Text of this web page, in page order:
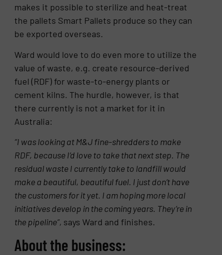
makes it possible to sterilize and heat-treat
the pallets Smart Pallets produce so they can
be exported overseas.
Ward would love to do even more to utilize the
value of waste, e.g. create resource-derived
fuel (RDF) for waste-to-energy plants or
cement kilns. The hurdle, however, is that
there currently is not a market for it in
Australia:
“I was looking at M&J fine-shredders to make
RDF, because I’d love to take that next step. The
residual waste I currently take to landfill would
make a beautiful, beautiful fuel. I just don’t have
the customers for it yet. I am hoping more local
initiatives develop in the coming years. They’re in
the pipeline”, says Ward and finishes.
About the business: